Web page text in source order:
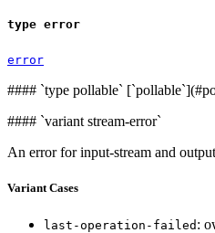
type error
error
#### `type pollable`
#### `variant stream-error`
An error for input-stream and
Variant Cases
last-operation-failed :